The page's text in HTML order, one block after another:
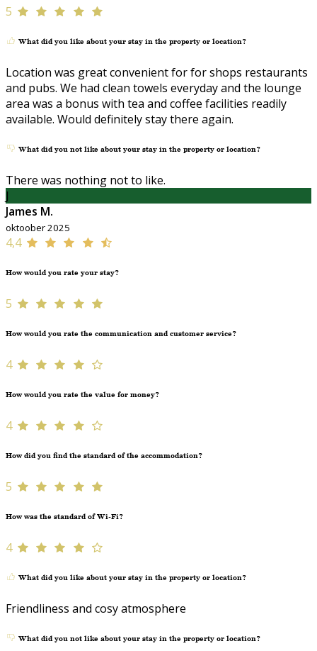
5
What did you like about your stay in the property or location?
Location was great convenient for for shops restaurants
and pubs. We had clean towels everyday and the lounge
area was a bonus with tea and coffee facilities readily
available. Would definitely stay there again.
What did you not like about your stay in the property or location?
There was nothing not to like.
J
James M.
oktoober 2025
4,4
How would you rate your stay?
5
How would you rate the communication and customer service?
4
How would you rate the value for money?
4
How did you find the standard of the accommodation?
5
How was the standard of Wi-Fi?
4
What did you like about your stay in the property or location?
Friendliness and cosy atmosphere
What did you not like about your stay in the property or location?